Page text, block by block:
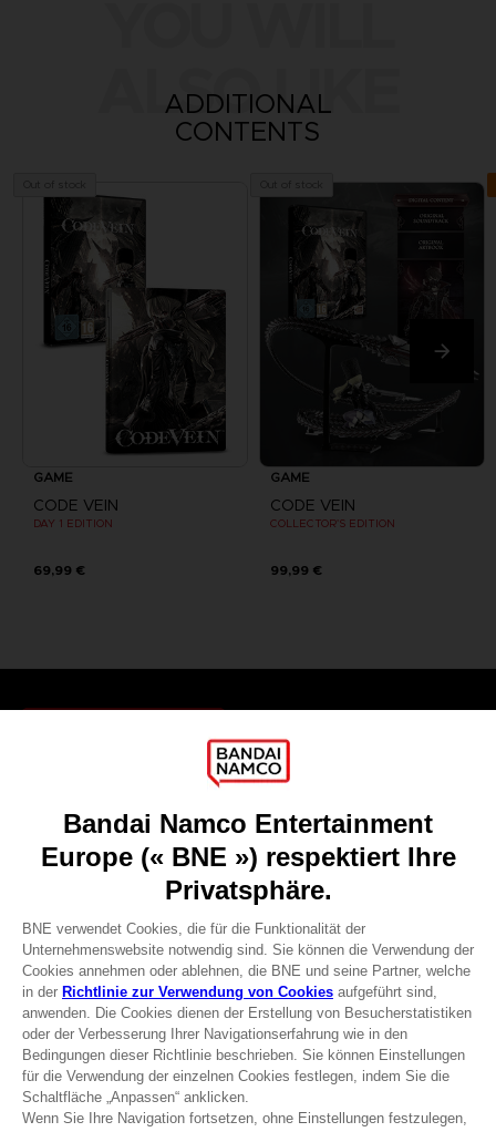
ALSO LIKE
ADDITIONAL
CONTENTS
GAME
CODE VEIN
DAY 1 EDITION
69,99 €
GAME
CODE VEIN
COLLECTOR'S EDITION
99,99 €
Recruitment
Licensing
DO YOU HAVE A QUESTION?
REGISTER A GAME
JOIN THE CLUB!
Terms of sales Global-e
Privacy policy Global-e